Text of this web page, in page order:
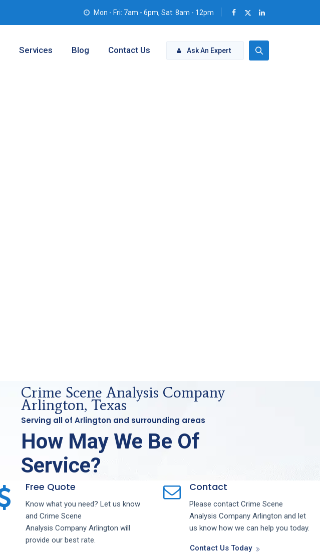
Mon - Fri: 7am - 6pm, Sat: 8am - 12pm
Ask An Expert
Services Blog Contact Us
Crime Scene Analysis Company
Arlington, Texas
Serving all of Arlington and surrounding areas
How May We Be Of
Service?
Free Quote
Know what you need? Let us know
and Crime Scene
Analysis Company Arlington will
provide our best rate.
Contact
Please contact Crime Scene
Analysis Company Arlington and let
us know how we can help you today.
Contact Us Today